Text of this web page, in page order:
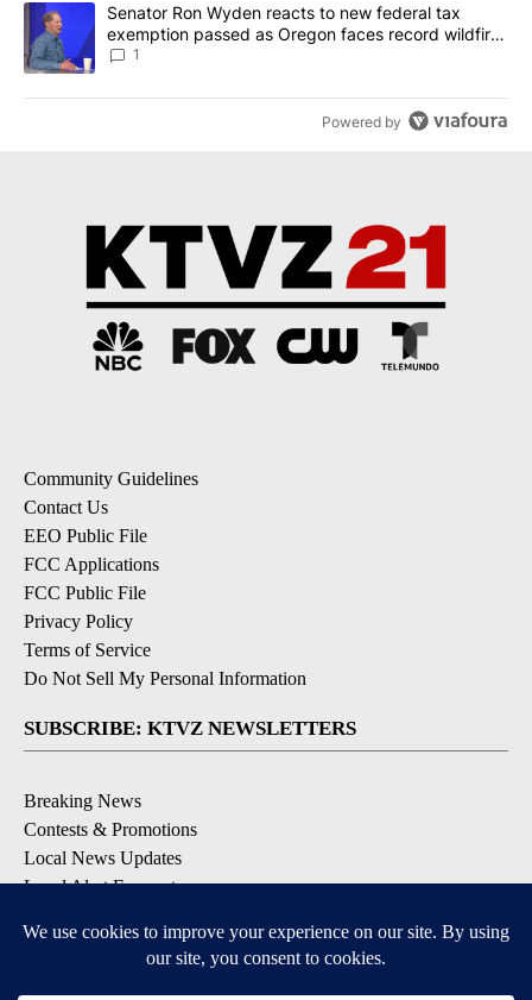
A trending article titled "Senator Ron Wyden reacts to new
Senator Ron Wyden reacts to new federal tax
exemption passed as Oregon faces record wildfire
season
1
Powered by
Community Guidelines
Contact Us
EEO Public File
FCC Applications
FCC Public File
Privacy Policy
Terms of Service
Do Not Sell My Personal Information
SUBSCRIBE: KTVZ NEWSLETTERS
Breaking News
Contests & Promotions
Local News Updates
Local Alert Forecast
DOWNLOAD: KTVZ APPS